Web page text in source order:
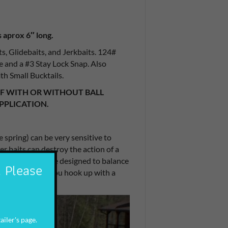
6″ long.
Glidebaits, and Jerkbaits. 124#
a #3 Stay Lock Snap. Also
Small Bucktails.
WITH OR WITHOUT BALL
spring) can be very sensitive to
baits can destroy the action of a
and were designed to balance
should you hook up with a
page.